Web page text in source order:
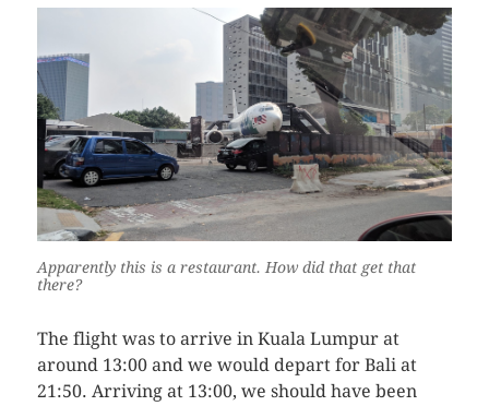
Apparently this is a restaurant. How did that get that
there?
The flight was to arrive in Kuala Lumpur at
around 13:00 and we would depart for Bali at
21:50. Arriving at 13:00, we should have been